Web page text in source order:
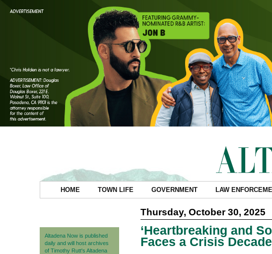
HOME TOWN LIFE GOVERNMENT LAW
Altadena Now is published
daily and will host archives
of Timothy Rutt's Altadena
Thursday, October 30, 2025
‘Heartbreaking and
Faces a Crisis